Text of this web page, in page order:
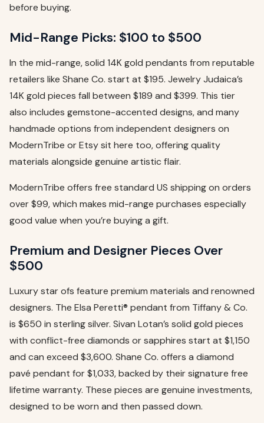
before buying.
Mid-Range Picks: $100 to $500
In the mid-range, solid 14K gold pendants from reputable
retailers like Shane Co. start at $195. Jewelry Judaica’s
14K gold pieces fall between $189 and $399. This tier
also includes gemstone-accented designs, and many
handmade options from independent designers on
ModernTribe or Etsy sit here too, offering quality
materials alongside genuine artistic flair.
ModernTribe offers free standard US shipping on orders
over $99, which makes mid-range purchases especially
good value when you’re buying a gift.
Premium and Designer Pieces Over
$500
Luxury star ofs feature premium materials and renowned
designers. The Elsa Peretti® pendant from Tiffany & Co.
is $650 in sterling silver. Sivan Lotan’s solid gold pieces
with conflict-free diamonds or sapphires start at $1,150
and can exceed $3,600. Shane Co. offers a diamond
pavé pendant for $1,033, backed by their signature free
lifetime warranty. These pieces are genuine investments,
designed to be worn and then passed down.